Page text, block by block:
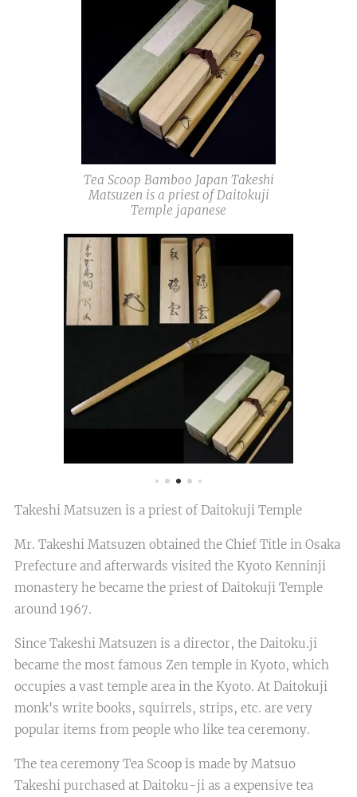
Tea Scoop Bamboo Japan Takeshi
Matsuzen is a priest of Daitokuji
Temple japanese
Takeshi Matsuzen is a priest of Daitokuji Temple
Mr. Takeshi Matsuzen obtained the Chief Title in Osaka
Prefecture and afterwards visited the Kyoto Kenninji
monastery he became the priest of Daitokuji Temple
around 1967.
Since Takeshi Matsuzen is a director, the Daitoku.ji
became the most famous Zen temple in Kyoto, which
occupies a vast temple area in the Kyoto. At Daitokuji
monk's write books, squirrels, strips, etc. are very
popular items from people who like tea ceremony.
The tea ceremony Tea Scoop is made by Matsuo
Takeshi purchased at Daitoku-ji as a expensive tea